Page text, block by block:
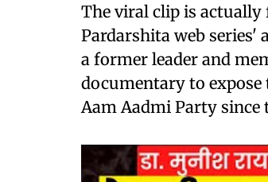
The viral clip is
Pardarshita web series'
a former leader and
documentary to
Aam Aadmi Party